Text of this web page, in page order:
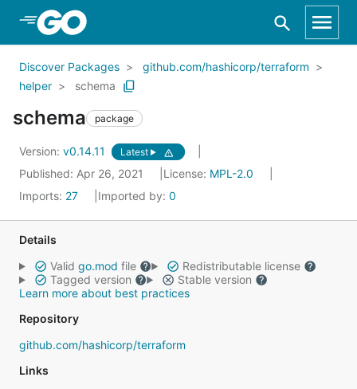
Skip to Main Content
Discover Packages
github.com/hashicorp/terraform
helper
schema
schema package
Version: v0.14.11 Latest
Published: Apr 26, 2021 License: MPL-2.0
Imports: 27 Imported by: 0
Details
Valid go.mod file
Redistributable license
Tagged version
Stable version
Learn more about best practices
Repository
github.com/hashicorp/terraform
Links